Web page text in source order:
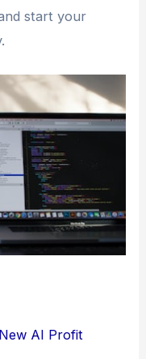
start your
AI Profit